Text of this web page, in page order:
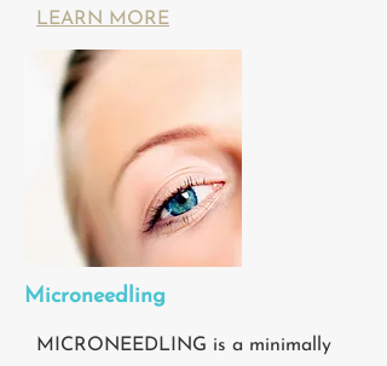
LEARN MORE
Microneedling
MICRONEEDLING is a minimally